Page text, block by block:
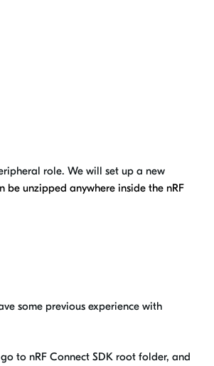
role. We will set up a new
unzipped anywhere inside the nRF
some previous experience with
to nRF Connect SDK root folder, and